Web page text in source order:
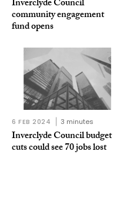
Inverclyde Council
community engagement
fund opens
6 FEB 2024 3 minutes
Inverclyde Council budget
cuts could see 70 jobs lost